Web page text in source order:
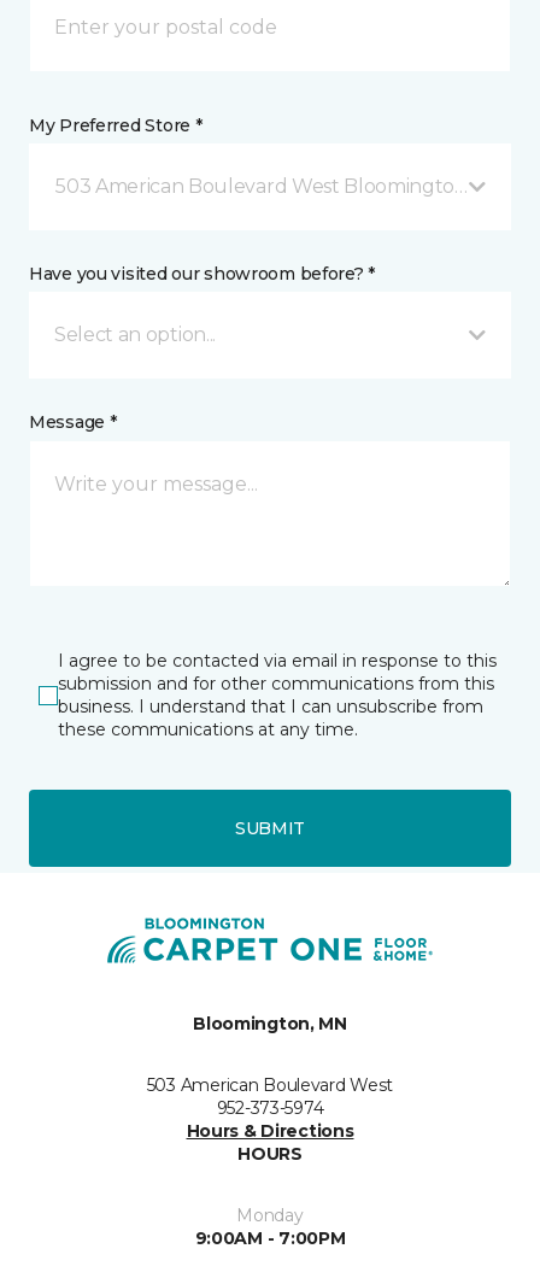
My Preferred Store *
503 American Boulevard West Bloomington, MN
Have you visited our showroom before? *
Select an option...
Message *
I agree to be contacted via email in response to this
submission and for other communications from this
business. I understand that I can unsubscribe from
these communications at any time.
SUBMIT
Bloomington, MN
503 American Boulevard West
952-373-5974
Hours & Directions
HOURS
Monday
9:00AM - 7:00PM